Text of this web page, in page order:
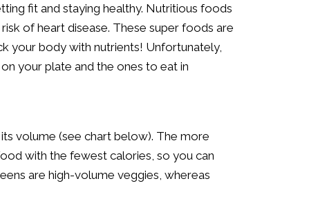
fit and staying healthy. Nutritious foods
of heart disease. These super foods are
your body with nutrients! Unfortunately,
your plate and the ones to eat in
volume (see chart below). The more
with the fewest calories, so you can
are high-volume veggies, whereas